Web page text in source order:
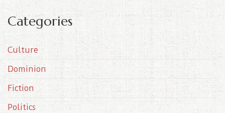
h
v
e
Categories
Culture
Dominion
Fiction
Politics